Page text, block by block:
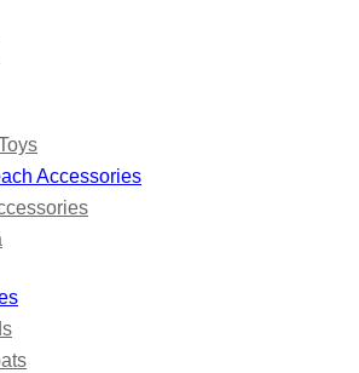
Accessories